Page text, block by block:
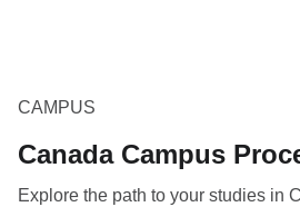
CAMPUS
Canada Campus
Explore the path to your studies